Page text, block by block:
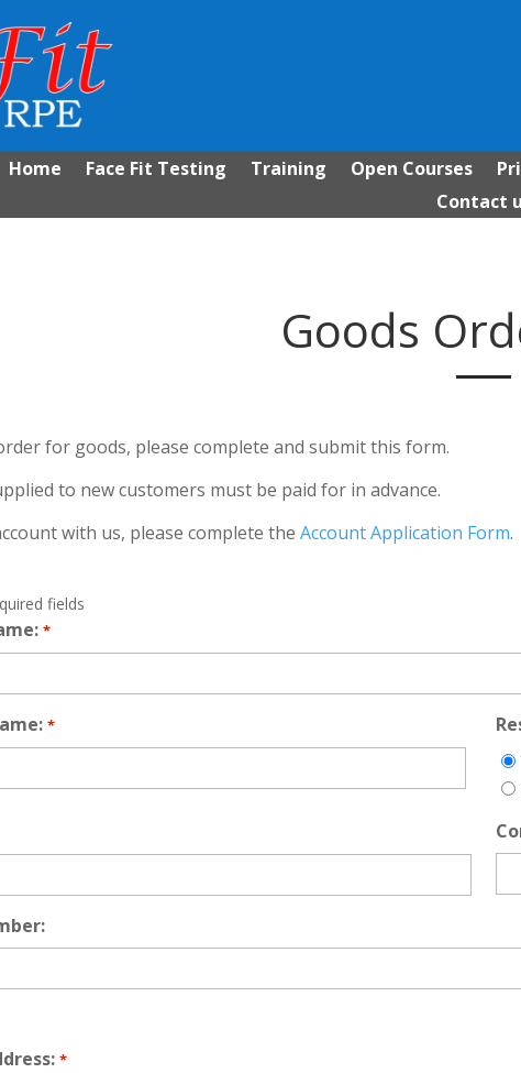
Home Face Fit Testing Training Open Courses
Contact
Goods
for goods, please complete and submit this form.
to new customers must be paid for in advance.
with us, please complete theAccount Application Form.
fields
*
*
*